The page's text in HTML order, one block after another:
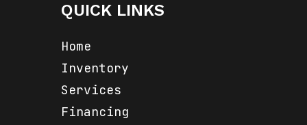
QUICK LINKS
Home
Inventory
Services
Financing